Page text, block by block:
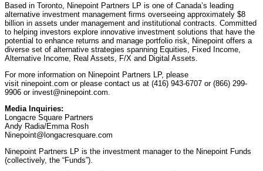
Based in Toronto, Ninepoint Partners LP is one of Canada’s leading
alternative investment management firms overseeing approximately $8
billion in assets under management and institutional contracts. Committed
to helping investors explore innovative investment solutions that have the
potential to enhance returns and manage portfolio risk, Ninepoint offers a
diverse set of alternative strategies spanning Equities, Fixed Income,
Alternative Income, Real Assets, F/X and Digital Assets.
For more information on Ninepoint Partners LP, please
visit ninepoint.com or please contact us at (416) 943-6707 or (866) 299-
9906 or invest@ninepoint.com.
Media Inquiries:
Longacre Square Partners
Andy Radia/Emma Rosh
Ninepoint@longacresquare.com
Ninepoint Partners LP is the investment manager to the Ninepoint Funds
(collectively, the “Funds”).